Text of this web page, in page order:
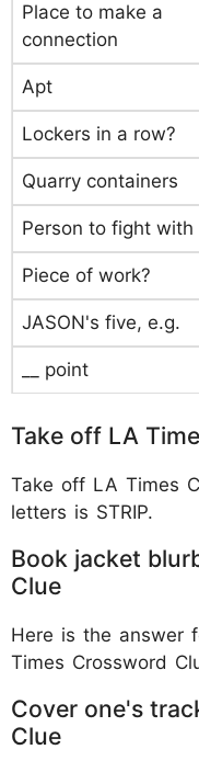
Place to make a
connection
Apt
Lockers in a row?
Quarry containers
Person to fight with
Piece of work?
JASON's five, e.g.
__ point
Take off LA
Take off LA Times
letters is STRIP.
Book jacket
Clue
Here is the answer
Times Crossword
Cover one's
Clue